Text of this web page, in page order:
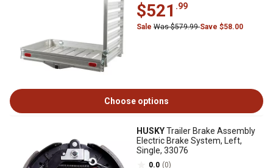
$521 .99
Sale Was $579.99Save $58.00
Choose options
HUSKYTrailer Brake Assembly
Electric Brake System, Left,
Single, 33076
0.0 (0)